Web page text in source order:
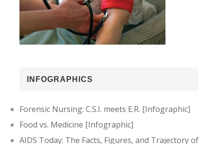
INFOGRAPHICS
Forensic Nursing: C.S.I. meets E.R. [Infographic]
Food vs. Medicine [Infographic]
AIDS Today: The Facts, Figures, and Trajectory of